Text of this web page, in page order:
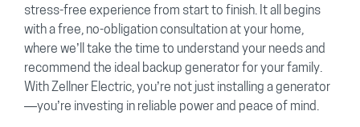
stress-free experience from start to finish. It all begins
with a free, no-obligation consultation at your home,
where we’ll take the time to understand your needs and
recommend the ideal backup generator for your family.
With Zellner Electric, you’re not just installing a generator
—you’re investing in reliable power and peace of mind.